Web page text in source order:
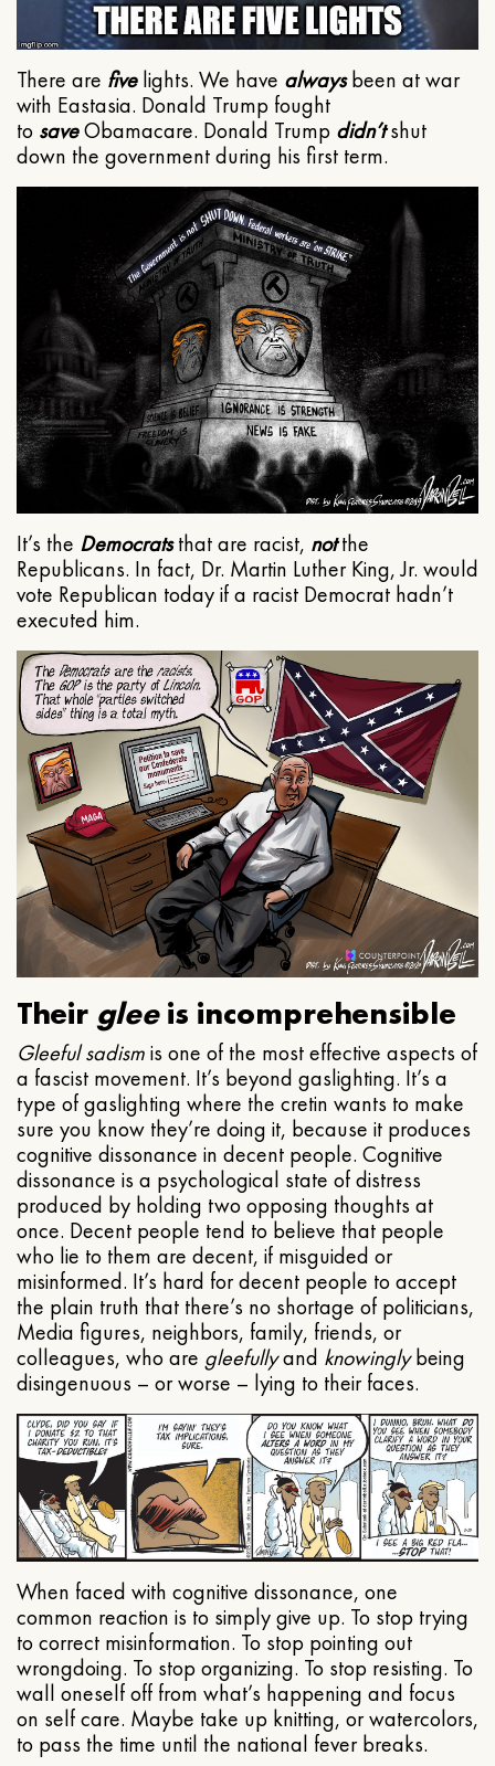
There are fivelights. We have alwaysbeen at war
with Eastasia. Donald Trump fought
to saveObamacare. Donald Trump didn’tshut
down the government during his first term.
It’s the Democratsthat are racist, notthe
Republicans. In fact, Dr. Martin Luther King, Jr. would
vote Republican today if a racist Democrat hadn’t
executed him.
Their gleeis incomprehensible
Gleeful sadismis one of the most effective aspects of
a fascist movement. It’s beyond gaslighting. It’s a
type of gaslighting where the cretin wants to make
sure you know they’re doing it, because it produces
cognitive dissonance in decent people. Cognitive
dissonance is a psychological state of distress
produced by holding two opposing thoughts at
once. Decent people tend to believe that people
who lie to them are decent, if misguided or
misinformed. It’s hard for decent people to accept
the plain truth that there’s no shortage of politicians,
Media figures, neighbors, family, friends, or
colleagues, who are gleefullyand knowinglybeing
disingenuous – or worse – lying to their faces.
When faced with cognitive dissonance, one
common reaction is to simply give up. To stop trying
to correct misinformation. To stop pointing out
wrongdoing. To stop organizing. To stop resisting. To
wall oneself off from what’s happening and focus
on self care. Maybe take up knitting, or watercolors,
to pass the time until the national fever breaks.